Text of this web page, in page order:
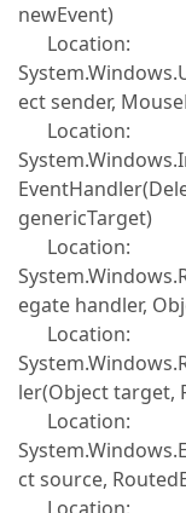
newEvent)
Location:
ect sender,
Location:
genericTarget)
Location:
egate handler,
Location:
ler(Object target,
Location:
ct source,